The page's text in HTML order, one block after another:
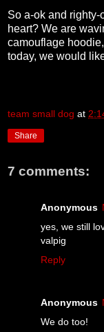
So a-ok and
heart? We are
camouflage
today, we would
team small dog at
Share
7 comments:
Anonymous
yes, we still
valpig
Reply
Anonymous
We do too!